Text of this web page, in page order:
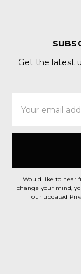
Get the latest
Address
Would like to hear
change your mind,
our updated